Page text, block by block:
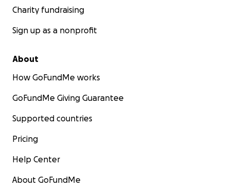
Charity fundraising
Sign up as a nonprofit
About
How GoFundMe works
GoFundMe Giving Guarantee
Supported countries
Pricing
Help Center
About GoFundMe